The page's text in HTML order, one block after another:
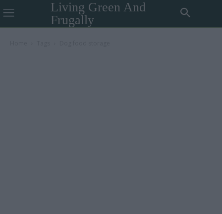
Living Green And
Frugally